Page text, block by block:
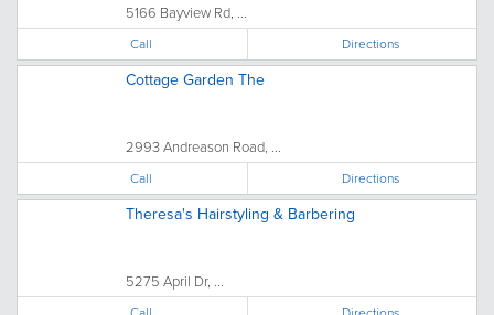
5166 Bayview Rd, ...
Call Directions
Cottage Garden The
2993 Andreason Road, ...
Call Directions
Theresa's Hairstyling & Barbering
5275 April Dr, ...